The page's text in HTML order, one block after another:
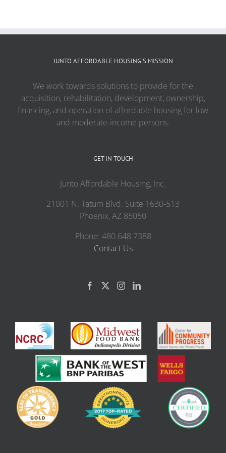
JUNTO AFFORDABLE HOUSING’S MISSION
We work towards solutions to provide for the
acquisition, rehabilitation, development, ownership,
financing, and operation of affordable housing for low
and moderate-income persons.
GET IN TOUCH
Junto Affordable Housing, Inc.
21001 N. Tatum Blvd. Suite 1630-513
Phoenix, AZ 85050
Phone: 480.648.7388
Contact Us